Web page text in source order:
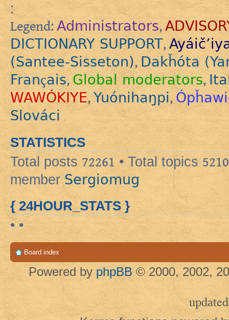
:
Legend: Administrators,
DICTIONARY SUPPORT,
(Santee-Sisseton),Dakȟóta
Français,Global moderators,
WAWÓKIYE,Yuónihaŋpi,
Slováci
STATISTICS
Total posts72261 • Total topics 5210
member Sergiomug
{ 24HOUR_STATS }
• •
Board index
Powered by phpBB © 2000, 2002,
updated